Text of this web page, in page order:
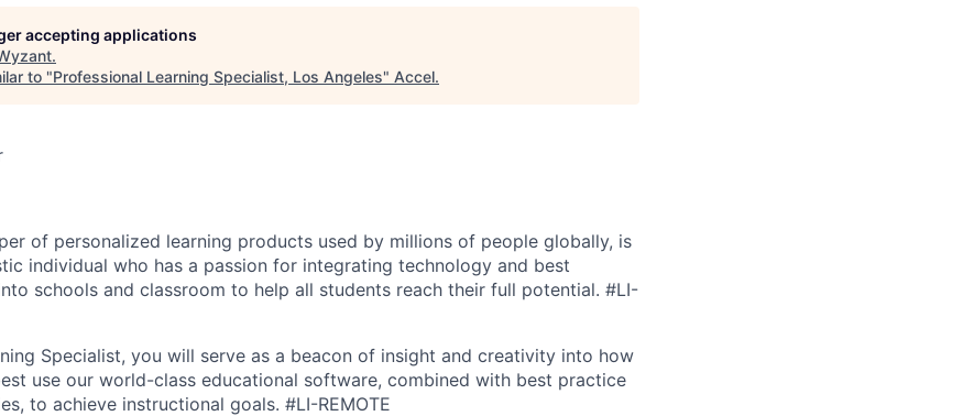
accepting applications
.
to "Professional Learning Specialist, Los Angeles" Accel.
of personalized learning products used by millions of people globally, is
individual who has a passion for integrating technology and best
schools and classroom to help all students reach their full potential. #LI-
Specialist, you will serve as a beacon of insight and creativity into how
use our world-class educational software, combined with best practice
to achieve instructional goals. #LI-REMOTE